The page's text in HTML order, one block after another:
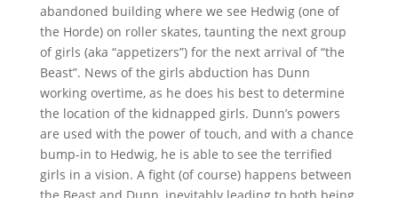
abandoned building where we see Hedwig (one of
the Horde) on roller skates, taunting the next group
of girls (aka “appetizers”) for the next arrival of “the
Beast”. News of the girls abduction has Dunn
working overtime, as he does his best to determine
the location of the kidnapped girls. Dunn’s powers
are used with the power of touch, and with a chance
bump-in to Hedwig, he is able to see the terrified
girls in a vision. A fight (of course) happens between
the Beast and Dunn, inevitably leading to both being